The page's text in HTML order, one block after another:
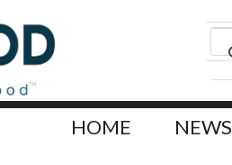
HOME NEWS